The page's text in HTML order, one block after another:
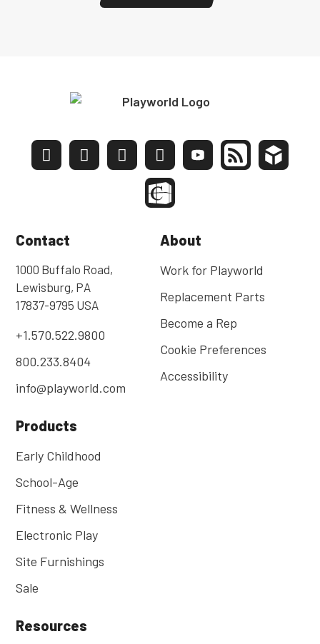
Contact
1000 Buffalo Road,
Lewisburg, PA
17837-9795 USA
+1.570.522.9800
800.233.8404
info@playworld.com
About
Work for Playworld
Replacement Parts
Become a Rep
Cookie Preferences
Accessibility
Products
Early Childhood
School-Age
Fitness & Wellness
Electronic Play
Site Furnishings
Sale
Resources